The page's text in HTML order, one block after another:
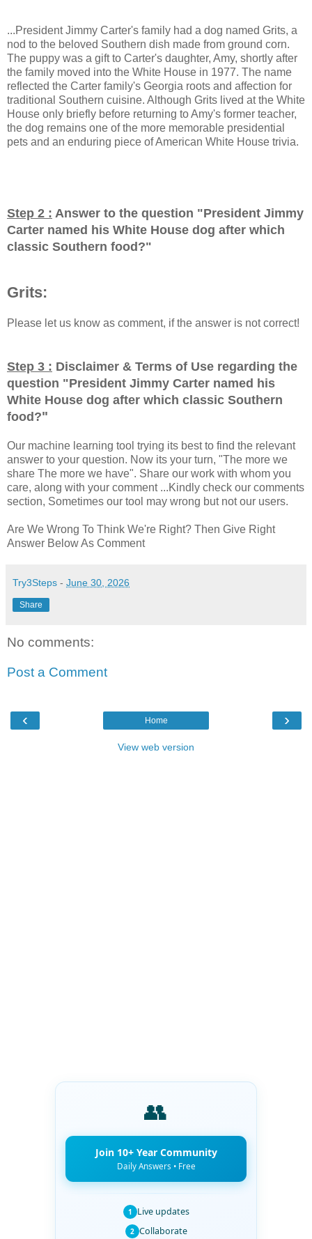
...President Jimmy Carter's family had a dog named Grits, a
nod to the beloved Southern dish made from ground corn.
The puppy was a gift to Carter's daughter, Amy, shortly after
the family moved into the White House in 1977. The name
reflected the Carter family's Georgia roots and affection for
traditional Southern cuisine. Although Grits lived at the White
House only briefly before returning to Amy's former teacher,
the dog remains one of the more memorable presidential
pets and an enduring piece of American White House trivia.
Step 2 : Answer to the question "President Jimmy
Carter named his White House dog after which
classic Southern food?"
Grits:
Please let us know as comment, if the answer is not correct!
Step 3 : Disclaimer & Terms of Use regarding the
question "President Jimmy Carter named his
White House dog after which classic Southern
food?"
Our machine learning tool trying its best to find the relevant
answer to your question. Now its your turn, "The more we
share The more we have". Share our work with whom you
care, along with your comment ...Kindly check our comments
section, Sometimes our tool may wrong but not our users.
Are We Wrong To Think We're Right? Then Give Right
Answer Below As Comment
Try3Steps - June 30, 2026
Share
No comments:
Post a Comment
‹ ›
Home
View web version
👥
Join 10+ Year Community
Daily Answers • Free
1 Live updates
2 Collaborate